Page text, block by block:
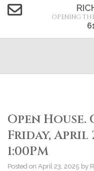
OPENING
Open House.
Friday, April
1:00PM
Posted on April 23, 2025 by